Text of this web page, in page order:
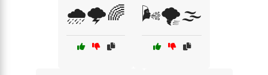
🌧️🌩️🌈 🌬️🌪️🌫️